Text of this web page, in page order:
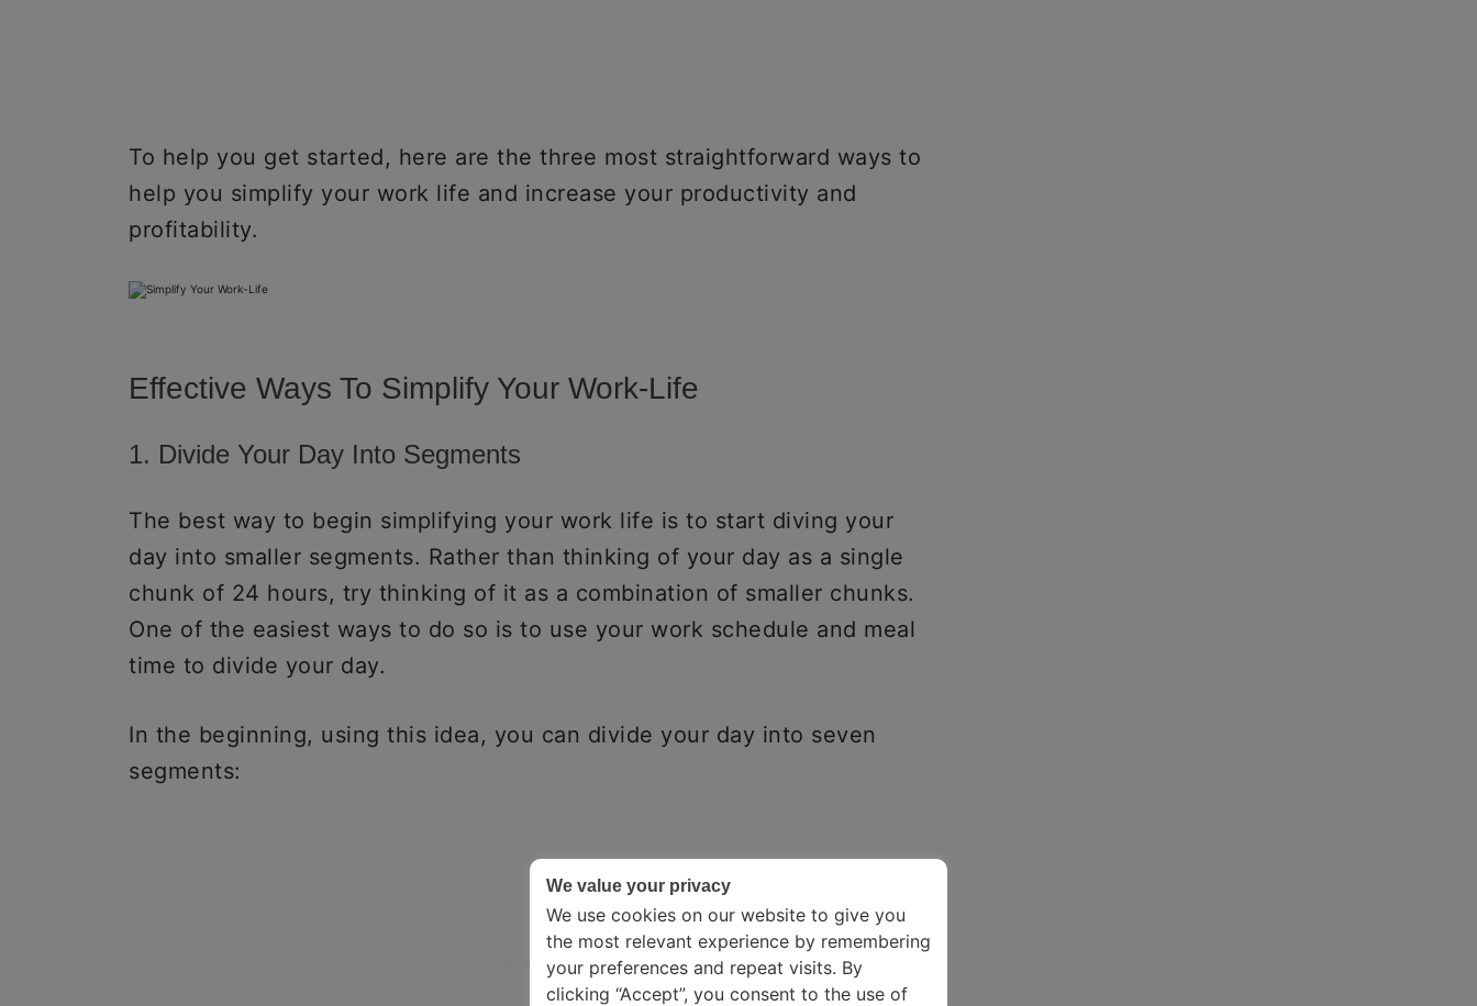
To help you get started, here are the three most straightforward ways to
help you simplify your work life and increase your productivity and
profitability.
Effective Ways To Simplify Your Work-Life
1. Divide Your Day Into Segments
The best way to begin simplifying your work life is to start diving your
day into smaller segments. Rather than thinking of your day as a single
chunk of 24 hours, try thinking of it as a combination of smaller chunks.
One of the easiest ways to do so is to use your work schedule and meal
time to divide your day.
In the beginning, using this idea, you can divide your day into seven
segments:
We value your privacy
We use cookies on our website to give you
the most relevant experience by remembering
your preferences and repeat visits. By
clicking “Accept”, you consent to the use of